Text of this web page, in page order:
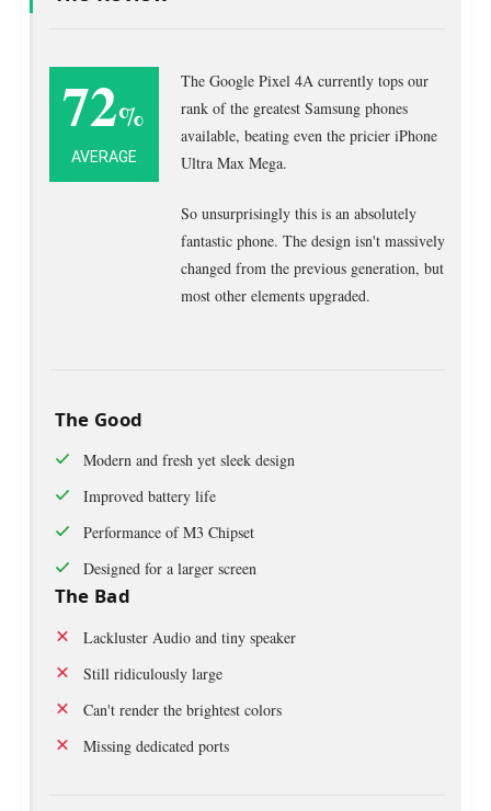
72%
AVERAGE
The Google Pixel 4A currently tops our
rank of the greatest Samsung phones
available, beating even the pricier iPhone
Ultra Max Mega.
So unsurprisingly this is an absolutely
fantastic phone. The design isn't massively
changed from the previous generation, but
most other elements upgraded.
The Good
Modern and fresh yet sleek design
Improved battery life
Performance of M3 Chipset
Designed for a larger screen
The Bad
Lackluster Audio and tiny speaker
Still ridiculously large
Can't render the brightest colors
Missing dedicated ports